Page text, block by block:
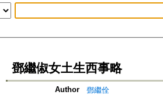
鄧繼俶女土生西事略
Author
鄧繼佺